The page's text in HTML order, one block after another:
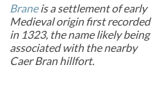
Braneis a settlement of early
Medieval origin first recorded
in 1323, the name likely being
associated with the nearby
Caer Bran hillfort.